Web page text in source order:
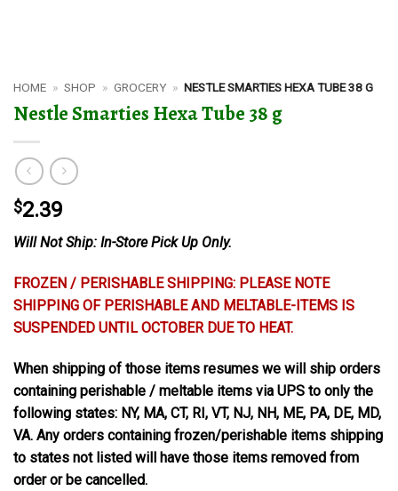
HOME » SHOP » GROCERY » NESTLE SMARTIES HEXA TUBE 38 G
Nestle Smarties Hexa Tube 38 g
$2.39
Will Not Ship: In-Store Pick Up Only.
FROZEN / PERISHABLE SHIPPING: PLEASE NOTE
SHIPPING OF PERISHABLE AND MELTABLE-ITEMS IS
SUSPENDED UNTIL OCTOBER DUE TO HEAT.
When shipping of those items resumes we will ship orders
containing perishable / meltable items via UPS to only the
following states: NY, MA, CT, RI, VT, NJ, NH, ME, PA, DE, MD,
VA. Any orders containing frozen/perishable items shipping
to states not listed will have those items removed from
order or be cancelled.